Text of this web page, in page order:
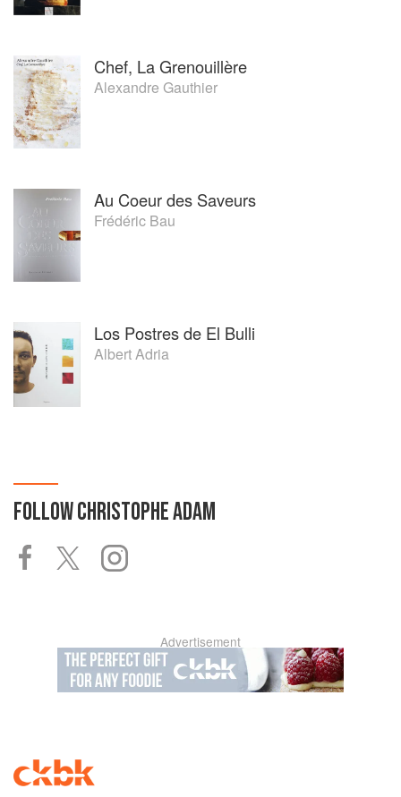
Chef, La Grenouillère
Alexandre Gauthier
Au Coeur des Saveurs
Frédéric Bau
Los Postres de El Bulli
Albert Adria
FOLLOWCHRISTOPHE ADAM
Advertisement